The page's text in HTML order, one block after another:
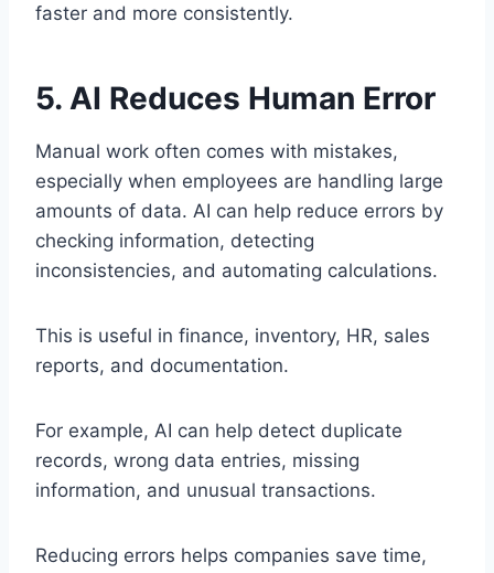
faster and more consistently.
5. AI Reduces Human Error
Manual work often comes with mistakes,
especially when employees are handling large
amounts of data. AI can help reduce errors by
checking information, detecting
inconsistencies, and automating calculations.
This is useful in finance, inventory, HR, sales
reports, and documentation.
For example, AI can help detect duplicate
records, wrong data entries, missing
information, and unusual transactions.
Reducing errors helps companies save time,